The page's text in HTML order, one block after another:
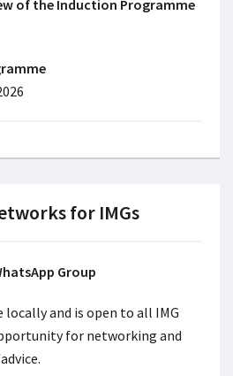
of the Induction Programme
for IMGs
Group
locally and is open to all IMG
for networking and